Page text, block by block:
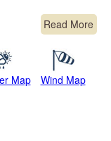
Read More
Map Wind Map